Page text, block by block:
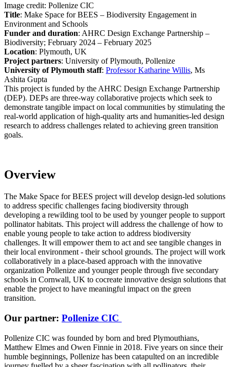
Image credit: Pollenize CIC
Title: Make Space for BEES – Biodiversity Engagement in
Environment and Schools
Funder and duration: AHRC Design Exchange Partnership –
Biodiversity; February 2024 – February 2025
Location: Plymouth, UK
Project partners: University of Plymouth, Pollenize
University of Plymouth staff: Professor Katharine Willis, Ms
Ashita Gupta
This project is funded by the AHRC Design Exchange Partnership
(DEP). DEPs are three-way collaborative projects which seek to
demonstrate tangible impact on local communities by stimulating the
real-world application of high-quality arts and humanities-led design
research to address challenges related to achieving green transition
goals.
Overview
The Make Space for BEES project will develop design-led solutions
to address specific challenges facing biodiversity through
developing a rewilding tool to be used by younger people to support
pollinator habitats. This project will address the challenge of how to
enable young people to take action to address biodiversity
challenges. It will empower them to act and see tangible changes in
their local environment - their school grounds. The project will work
collaboratively in a place-based approach with the innovative
organization Pollenize and younger people through five secondary
schools in Cornwall, UK to cocreate innovative design solutions that
enable the project to have meaningful impact on the green
transition.
Our partner: Pollenize CIC
Pollenize CIC was founded by born and bred Plymouthians,
Matthew Elmes and Owen Finnie in 2018. Five years on since their
humble beginnings, Pollenize has been catapulted on an incredible